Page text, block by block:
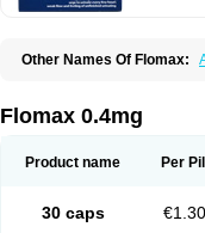
Other Names Of Flomax:
Omexel Omic Omipro
Prostacure
Prostadil
Tamsec Tamsin Tamslon
Urostad Urosulol Vetevel
Flomax 0.4mg
Product name Per Pill
30 caps €1.30